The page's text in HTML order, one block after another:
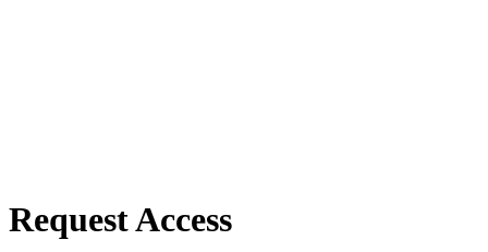
Request Access